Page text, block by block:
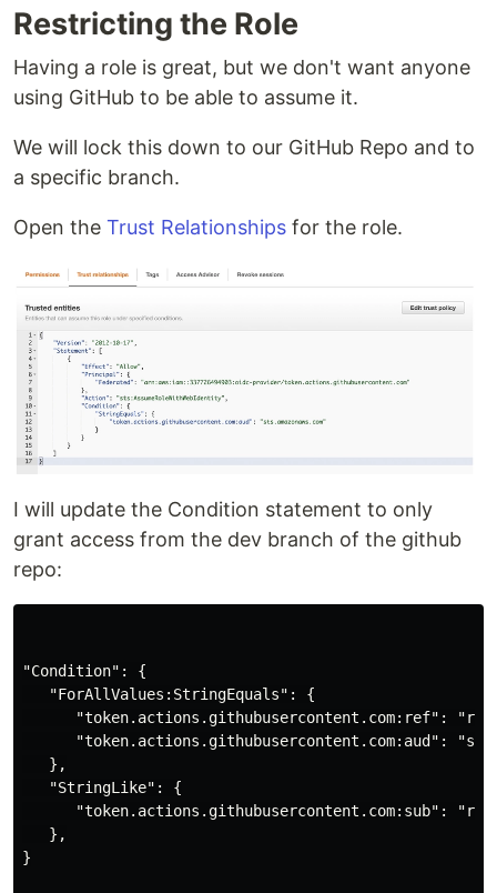
Restricting the Role
Having a role is great, but we don't want anyone
using GitHub to be able to assume it.
We will lock this down to our GitHub Repo and to
a specific branch.
Open the Trust Relationships for the role.
I will update the Condition statement to only
grant access from the dev branch of the github
repo:
"Condition": {
   "ForAllValues:StringEquals": {
"token.actions.githubusercontent.com:ref":
"token.actions.githubusercontent.com:aud":
   },
   "StringLike": {
"token.actions.githubusercontent.com:sub":
   },
}